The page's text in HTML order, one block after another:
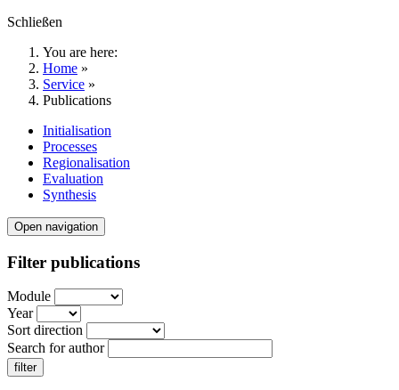
Schließen
You are here:
Home »
Service »
Publications
Initialisation
Processes
Regionalisation
Evaluation
Synthesis
Open navigation
Filter publications
Module
Year
Sort direction
Search for author